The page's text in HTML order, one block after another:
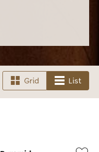
Grid List